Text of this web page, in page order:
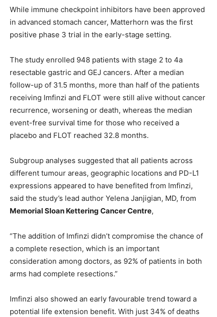
While immune checkpoint inhibitors have been approved
in advanced stomach cancer, Matterhorn was the first
positive phase 3 trial in the early-stage setting.
The study enrolled 948 patients with stage 2 to 4a
resectable gastric and GEJ cancers. After a median
follow-up of 31.5 months, more than half of the patients
receiving Imfinzi and FLOT were still alive without cancer
recurrence, worsening or death, whereas the median
event-free survival time for those who received a
placebo and FLOT reached 32.8 months.
Subgroup analyses suggested that all patients across
different tumour areas, geographic locations and PD-L1
expressions appeared to have benefited from Imfinzi,
said the study’s lead author Yelena Janjigian, MD, from
Memorial Sloan Kettering Cancer Centre,
“The addition of Imfinzi didn’t compromise the chance of
a complete resection, which is an important
consideration among doctors, as 92% of patients in both
arms had complete resections.”
Imfinzi also showed an early favourable trend toward a
potential life extension benefit. With just 34% of deaths